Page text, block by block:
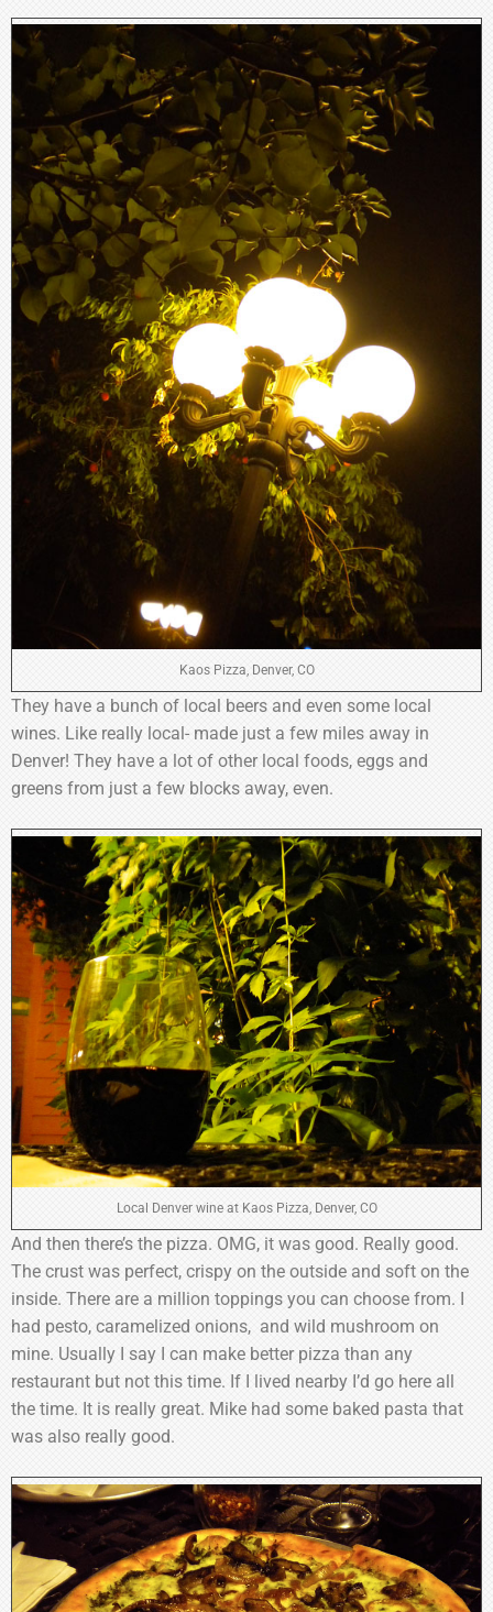
Kaos Pizza, Denver, CO
They have a bunch of local beers and even some local
wines. Like really local- made just a few miles away in
Denver! They have a lot of other local foods, eggs and
greens from just a few blocks away, even.
Local Denver wine at Kaos Pizza, Denver, CO
And then there’s the pizza. OMG, it was good. Really good.
The crust was perfect, crispy on the outside and soft on the
inside. There are a million toppings you can choose from. I
had pesto, caramelized onions, and wild mushroom on
mine. Usually I say I can make better pizza than any
restaurant but not this time. If I lived nearby I’d go here all
the time. It is really great. Mike had some baked pasta that
was also really good.